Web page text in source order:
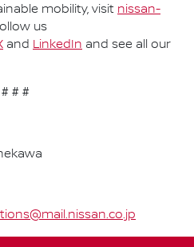
mobility, visit nissan-
us
and LinkedIn and see all our
# # #